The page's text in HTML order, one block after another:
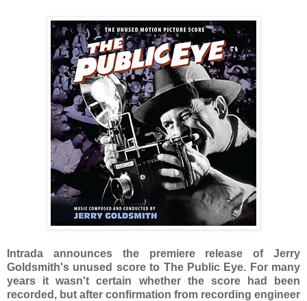
Intrada announces the premiere release of Jerry
Goldsmith's unused score to The Public Eye. For many
years it wasn't certain whether the score had been
recorded, but after confirmation from recording engineer